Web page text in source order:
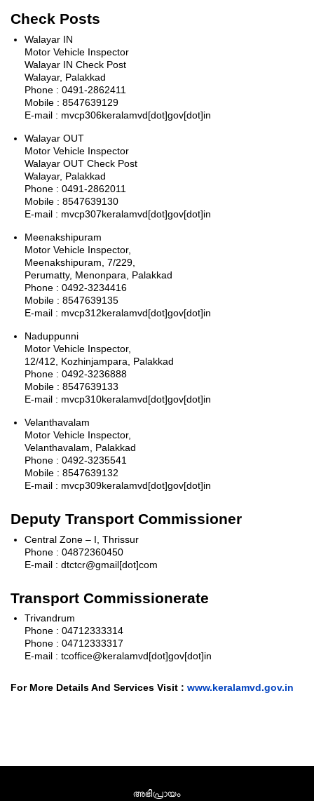
Check Posts
Walayar IN
Motor Vehicle Inspector
Walayar IN Check Post
Walayar, Palakkad
Phone : 0491-2862411
Mobile : 8547639129
E-mail : mvcp306keralamvd[dot]gov[dot]in
Walayar OUT
Motor Vehicle Inspector
Walayar OUT Check Post
Walayar, Palakkad
Phone : 0491-2862011
Mobile : 8547639130
E-mail : mvcp307keralamvd[dot]gov[dot]in
Meenakshipuram
Motor Vehicle Inspector,
Meenakshipuram, 7/229,
Perumatty, Menonpara, Palakkad
Phone : 0492-3234416
Mobile : 8547639135
E-mail : mvcp312keralamvd[dot]gov[dot]in
Naduppunni
Motor Vehicle Inspector,
12/412, Kozhinjampara, Palakkad
Phone : 0492-3236888
Mobile : 8547639133
E-mail : mvcp310keralamvd[dot]gov[dot]in
Velanthavalam
Motor Vehicle Inspector,
Velanthavalam, Palakkad
Phone : 0492-3235541
Mobile : 8547639132
E-mail : mvcp309keralamvd[dot]gov[dot]in
Deputy Transport Commissioner
Central Zone – I, Thrissur
Phone : 04872360450
E-mail : dtctcr@gmail[dot]com
Transport Commissionerate
Trivandrum
Phone : 04712333314
Phone : 04712333317
E-mail : tcoffice@keralamvd[dot]gov[dot]in
For More Details And Services Visit :www.keralamvd.gov.in
അഭിപ്രായം